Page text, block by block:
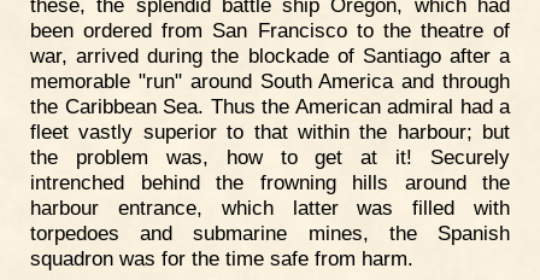
these, the splendid battle ship Oregon, which had
been ordered from San Francisco to the theatre of
war, arrived during the blockade of Santiago after a
memorable "run" around South America and through
the Caribbean Sea. Thus the American admiral had a
fleet vastly superior to that within the harbour; but
the problem was, how to get at it! Securely
intrenched behind the frowning hills around the
harbour entrance, which latter was filled with
torpedoes and submarine mines, the Spanish
squadron was for the time safe from harm.